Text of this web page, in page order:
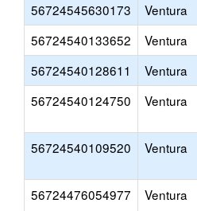
56724545630173
Ventura
56724540133652
Ventura
56724540128611
Ventura
56724540124750
Ventura
56724540109520 Ventura
56724476054977 Ventura